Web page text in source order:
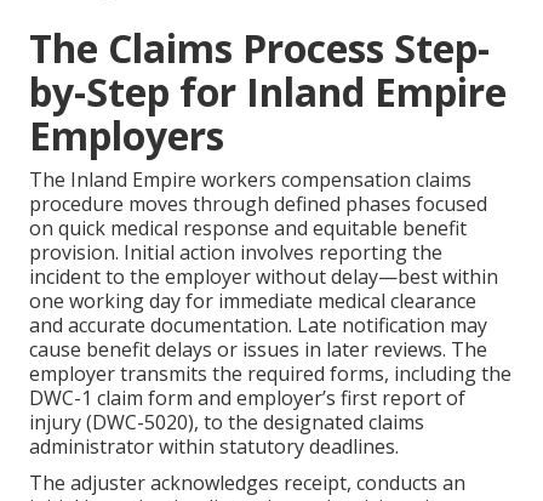
The Claims Process Step-
by-Step for Inland Empire
Employers
The Inland Empire workers compensation claims
procedure moves through defined phases focused
on quick medical response and equitable benefit
provision. Initial action involves reporting the
incident to the employer without delay—best within
one working day for immediate medical clearance
and accurate documentation. Late notification may
cause benefit delays or issues in later reviews. The
employer transmits the required forms, including the
DWC-1 claim form and employer’s first report of
injury (DWC-5020), to the designated claims
administrator within statutory deadlines.
The adjuster acknowledges receipt, conducts an